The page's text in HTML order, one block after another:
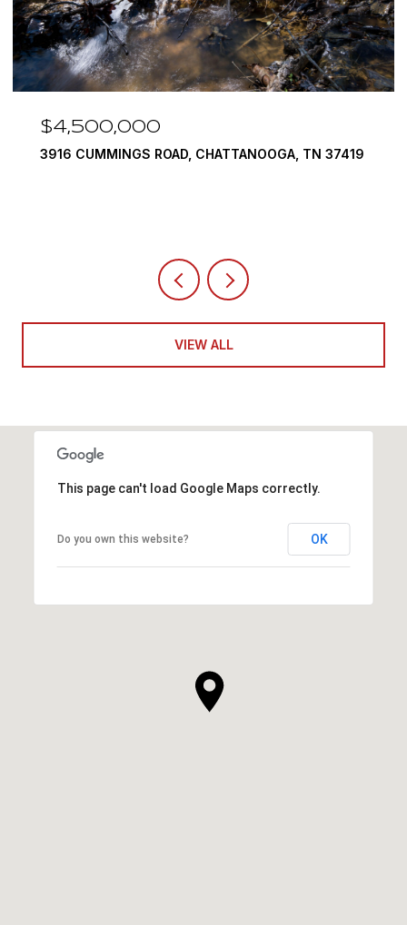
TN 37419 290 EDGEWATER WAY, JASPER,
VIEW ALL
This page can't load Google Maps correctly.
Do you own this website? OK